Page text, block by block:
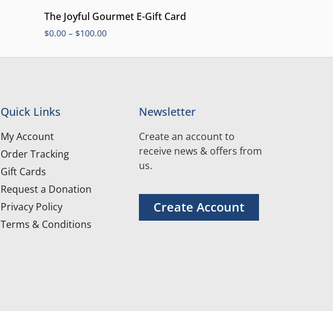
The Joyful Gourmet E-Gift Card
$0.00 – $100.00
Quick Links
My Account
Order Tracking
Gift Cards
Request a Donation
Privacy Policy
Terms & Conditions
Newsletter
Create an account to
receive news & offers from
us.
Create Account